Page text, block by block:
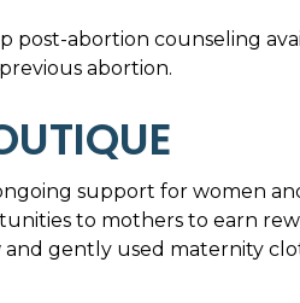
post-abortion counseling
abortion.
support for women
to mothers to earn
gently used maternity